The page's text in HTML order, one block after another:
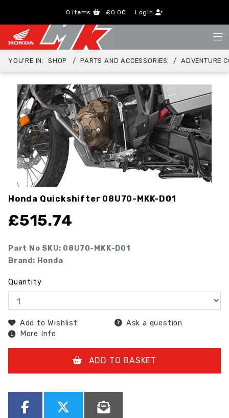
0 items £0.00 Login
YOU'RE IN: SHOP PARTS AND ACCESSORIES ADVENTURE
Honda Quickshifter 08U70-MKK-D01
£515.74
Part No SKU: 08U70-MKK-D01
Brand: Honda
Quantity
Add to Wishlist
Ask a question
More Info
ADD TO BASKET